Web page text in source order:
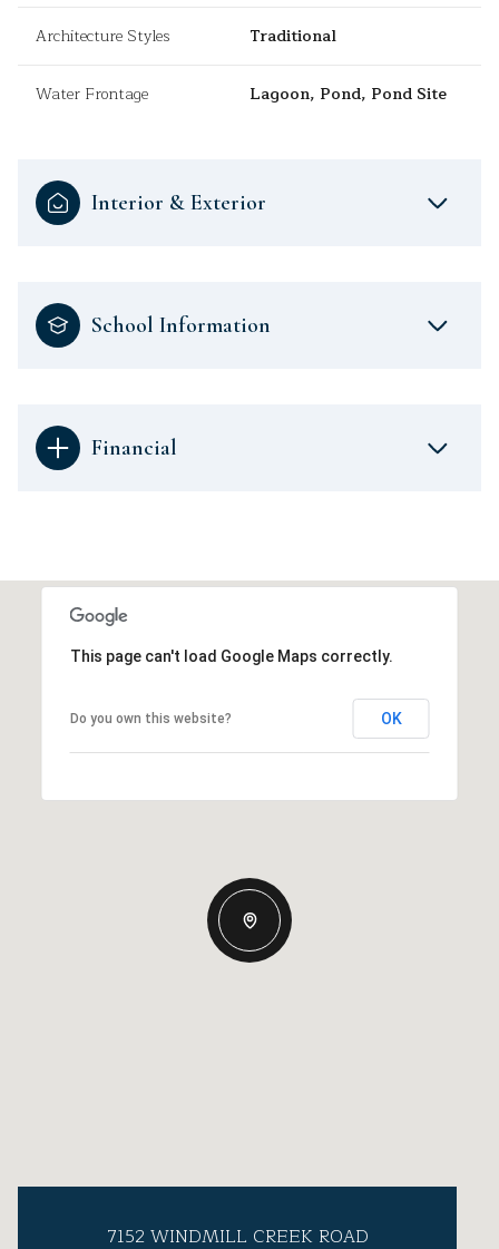
Architecture Styles Traditional
Water Frontage Lagoon, Pond, Pond Site
Interior & Exterior
School Information
Financial
This page can't load Google Maps correctly.
Do you own this website? OK
7152 WINDMILL CREEK ROAD